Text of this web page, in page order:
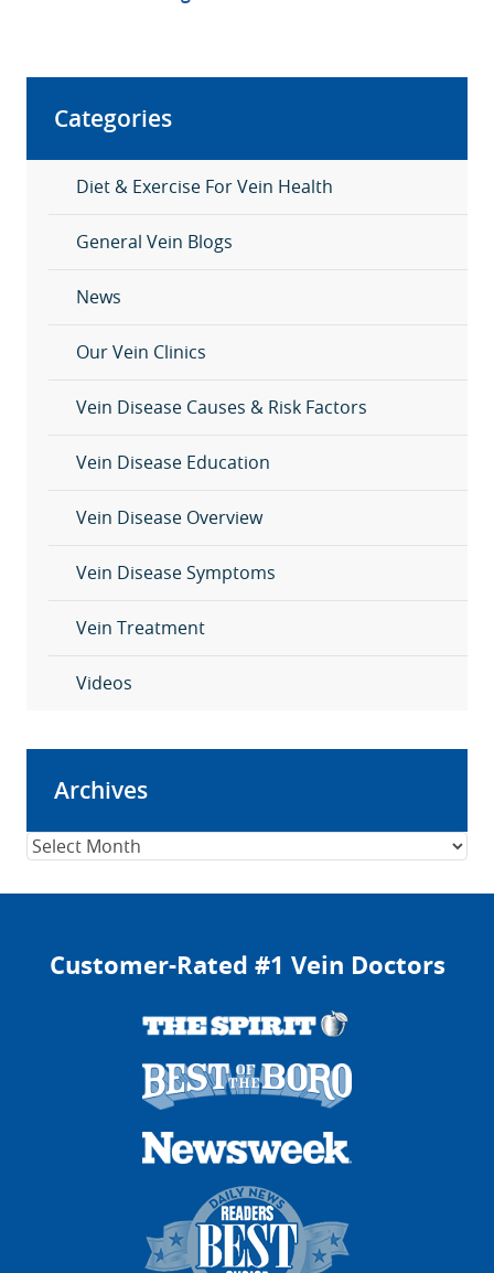
Categories
Diet & Exercise For Vein Health
General Vein Blogs
News
Our Vein Clinics
Vein Disease Causes & Risk Factors
Vein Disease Education
Vein Disease Overview
Vein Disease Symptoms
Vein Treatment
Videos
Archives
Archives
Customer-Rated #1 Vein Doctors